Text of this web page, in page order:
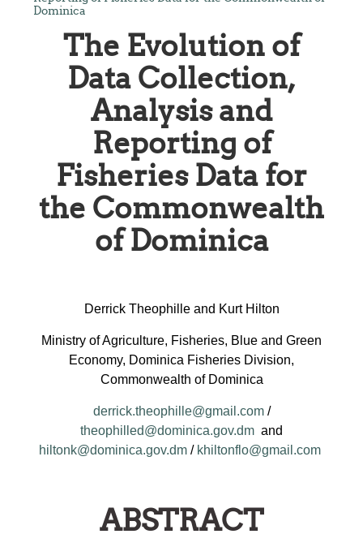
Dominica
The Evolution of
Data Collection,
Analysis and
Reporting of
Fisheries Data for
the Commonwealth
of Dominica
Derrick Theophille and Kurt Hilton
Ministry of Agriculture, Fisheries, Blue and Green
Economy, Dominica Fisheries Division,
Commonwealth of Dominica
derrick.theophille@gmail.com/
theophilled@dominica.gov.dm and
hiltonk@dominica.gov.dm / khiltonflo@gmail.com
ABSTRACT